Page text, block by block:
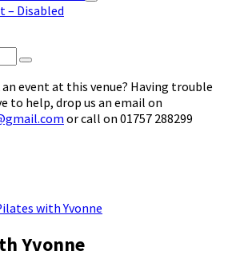
– Disabled
event at this venue? Having trouble
to help, drop us an email on
or call on 01757 288299
with Yvonne
Yvonne